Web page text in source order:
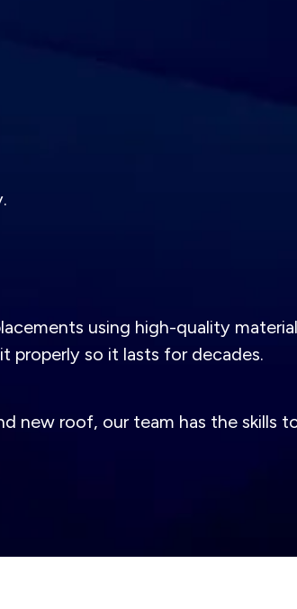
using high-quality
properly so it lasts for decades.
new roof, our team has the skills